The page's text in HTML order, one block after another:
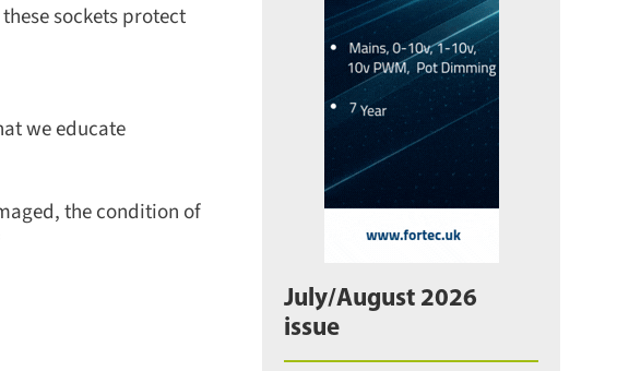
sockets protect
we educate
the condition of
July/August 2026
issue